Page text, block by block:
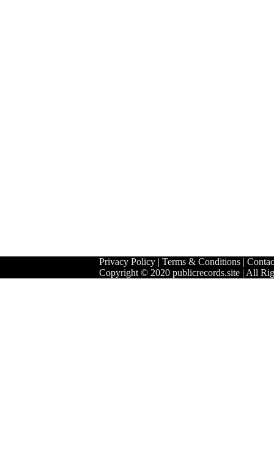
Privacy Policy| Terms & Conditions|
Copyright © 2020 publicrecords.site | All